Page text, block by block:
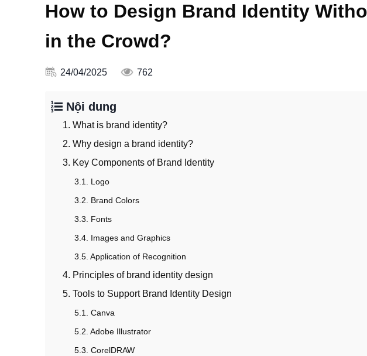
How to Design Brand Identity
in the Crowd?
24/04/2025 762
Nội dung
1. What is brand identity?
2. Why design a brand identity?
3. Key Components of Brand Identity
3.1. Logo
3.2. Brand Colors
3.3. Fonts
3.4. Images and Graphics
3.5. Application of Recognition
4. Principles of brand identity design
5. Tools to Support Brand Identity Design
5.1. Canva
5.2. Adobe Illustrator
5.3. CorelDRAW